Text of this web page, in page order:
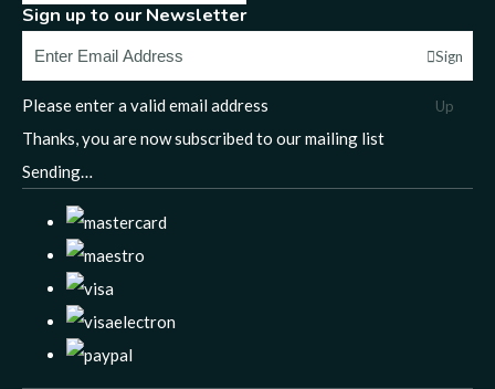
Sign up to our Newsletter
Sign
Up
Please enter a valid email address
Thanks, you are now subscribed to our mailing list
Sending…